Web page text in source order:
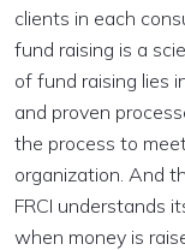
clients in each
fund raising is a
of fund raising lies
and proven
the process to
organization. And
FRCI understands
when money is